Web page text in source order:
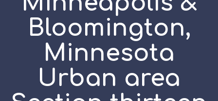
Bloomington,
Minnesota
Urban area